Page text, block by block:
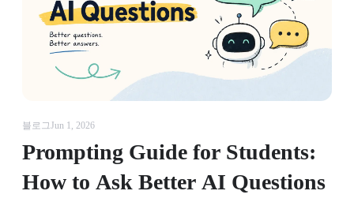
블로그Jun 1, 2026
Prompting Guide for Students:
How to Ask Better AI Questions